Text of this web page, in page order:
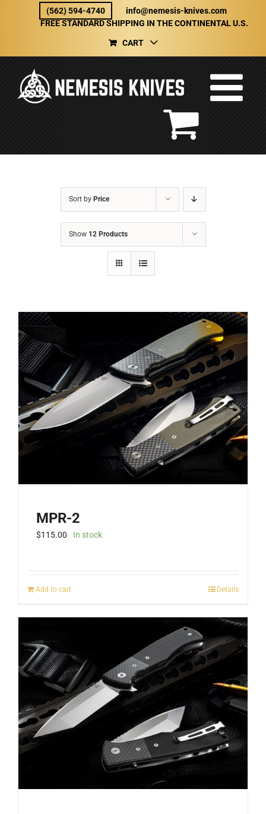
(562) 594-4740
info@nemesis-knives.com
FREE STANDARD SHIPPING IN THE CONTINENTAL U.S.
CART
Sort by Price
Show 12 Products
MPR-2
$115.00 In stock
Add to cart Details